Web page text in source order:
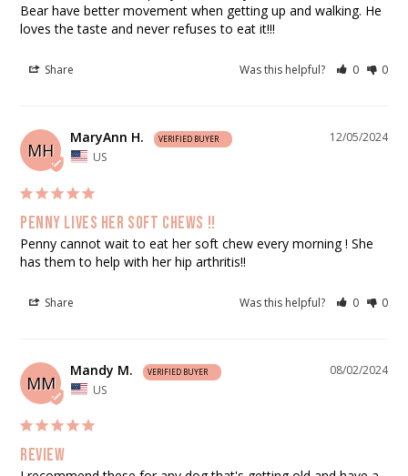
Bear have better movement when getting up and walking. He
loves the taste and never refuses to eat it!!!
Share Was this helpful? 0 0
MH
12/05/2024
MaryAnn H.
US
Penny lives her soft chews !!
Penny cannot wait to eat her soft chew every morning ! She
has them to help with her hip arthritis!!
Share Was this helpful? 0 0
MM
08/02/2024
Mandy M.
US
Review